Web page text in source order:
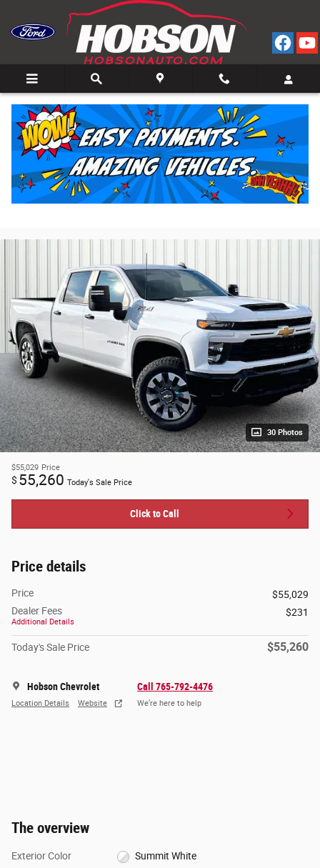
2025 Chevrolet Silverado 2500 HD Custom Truck
Crew Cab V-8 cyl 4x4
for Sale in Bedford, IN
Used 41 views in the past 7 days
30 Photos
$55,029 Price
$ 55,260 Today's Sale Price
Click to Call
Price details
Price
$55,029
Dealer Fees
Additional Details
$231
Today's Sale Price $55,260
Hobson Chevrolet
Location Details Website
Call 765-792-4476
We’re here to help
The overview
Exterior Color Summit White